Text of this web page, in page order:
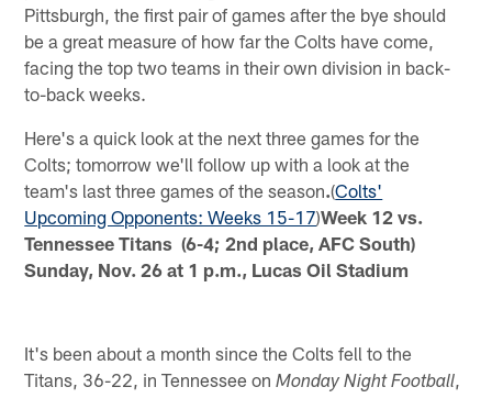
Pittsburgh, the first pair of games after the bye should
be a great measure of how far the Colts have come,
facing the top two teams in their own division in back-
to-back weeks.
Here's a quick look at the next three games for the
Colts; tomorrow we'll follow up with a look at the
team's last three games of the season.(Colts'
Upcoming Opponents: Weeks 15-17)Week 12 vs.
Tennessee Titans (6-4; 2nd place, AFC South)
Sunday, Nov. 26 at 1 p.m., Lucas Oil Stadium
It's been about a month since the Colts fell to the
Titans, 36-22, in Tennessee onMonday Night Football,